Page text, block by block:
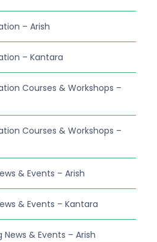
– Arish
– Kantara
Courses & Workshops –
Courses & Workshops –
& Events – Arish
& Events – Kantara
& Events – Arish